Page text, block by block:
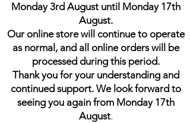
Monday 3rd August until Monday 17th
August.
Our online store will continue to operate
as normal, and all online orders will be
processed during this period.
Thank you for your understanding and
continued support. We look forward to
seeing you again from Monday 17th
August.